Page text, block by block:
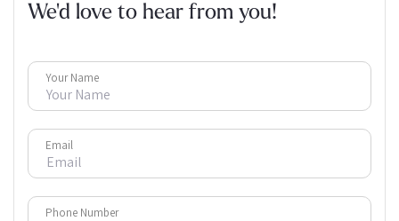
We'd love to hear from you!
Your Name
Email
Phone Number